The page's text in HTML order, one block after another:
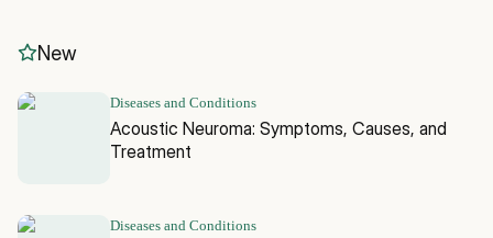
New
Diseases and Conditions
Acoustic Neuroma: Symptoms, Causes, and
Treatment
Diseases and Conditions